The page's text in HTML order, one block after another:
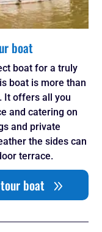
boat
boat for a truly
boat is more than
It offers all you
and catering on
and private
the sides can
terrace.
boat